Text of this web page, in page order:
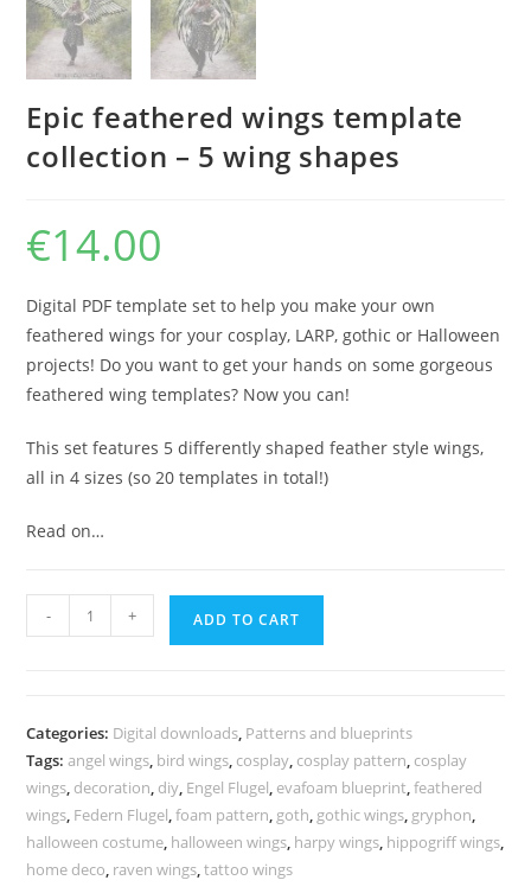
Epic feathered wings template
collection – 5 wing shapes
€14.00
Digital PDF template set to help you make your own
feathered wings for your cosplay, LARP, gothic or Halloween
projects! Do you want to get your hands on some gorgeous
feathered wing templates? Now you can!
This set features 5 differently shaped feather style wings,
all in 4 sizes (so 20 templates in total!)
Read on…
feathered
collection
-
5
wing
shapes
quantity
- + ADD TO CART
Categories: Digital downloads, Patterns and blueprints
Tags:angel wings, bird wings, cosplay, cosplay pattern, cosplay
wings, decoration, diy, Engel Flugel, evafoam blueprint,feathered
wings, Federn Flugel,foam pattern, goth, gothic wings, gryphon,
halloween costume, halloween wings, harpy wings, hippogriff wings,
home deco, raven wings,tattoo wings